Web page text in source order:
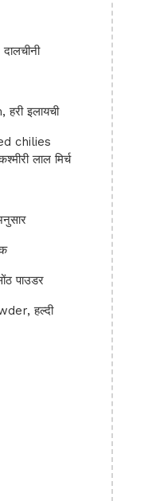
इलायची
chilies
लाल मिर्च
पाउडर
हल्दी